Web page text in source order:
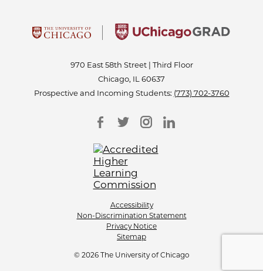
970 East 58th Street | Third Floor
Chicago, IL 60637
Prospective and Incoming Students: (773) 702-3760
Accessibility
Non-Discrimination Statement
Privacy Notice
Sitemap
© 2026 The University of Chicago